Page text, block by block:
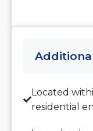
Located
residential